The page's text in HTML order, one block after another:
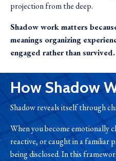
projection from the deep.
Shadow work matters
meanings organizing
engaged rather than survived.
How Shadow
Shadow reveals itself through
When you become emotionally
reactive, or caught in a familiar
being disclosed. In this